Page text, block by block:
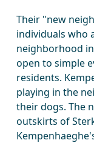
Their "new
individuals who
neighborhood
open to simple
residents.
playing in the
their dogs. The
outskirts of